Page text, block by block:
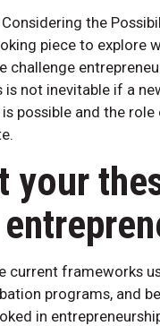
the
piece to explore
challenge
not inevitable if a
possible and the
your
current frameworks
programs, and
in